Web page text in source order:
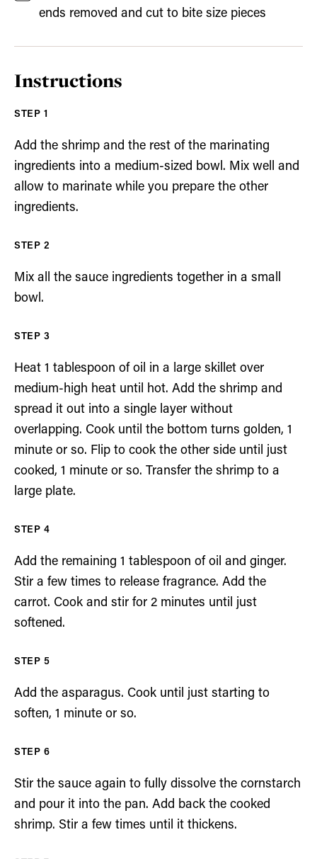
ends removed and cut to bite size pieces
Instructions
Add the shrimp and the rest of the marinating
ingredients into a medium-sized bowl. Mix well and
allow to marinate while you prepare the other
ingredients.
Mix all the sauce ingredients together in a small
bowl.
Heat 1 tablespoon of oil in a large skillet over
medium-high heat until hot. Add the shrimp and
spread it out into a single layer without
overlapping. Cook until the bottom turns golden, 1
minute or so. Flip to cook the other side until just
cooked, 1 minute or so. Transfer the shrimp to a
large plate.
Add the remaining 1 tablespoon of oil and ginger.
Stir a few times to release fragrance. Add the
carrot. Cook and stir for 2 minutes until just
softened.
Add the asparagus. Cook until just starting to
soften, 1 minute or so.
Stir the sauce again to fully dissolve the cornstarch
and pour it into the pan. Add back the cooked
shrimp. Stir a few times until it thickens.